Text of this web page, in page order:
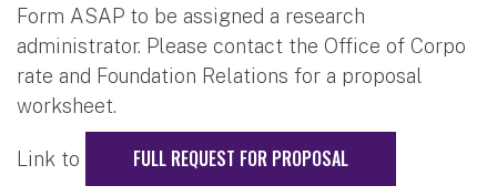
Form ASAP to be assigned a research
administrator. Please contact the Office of Corpo​
rate and Founda​tion Relations for a proposal
worksheet.
Link to FULL REQUEST FOR PROPOSAL